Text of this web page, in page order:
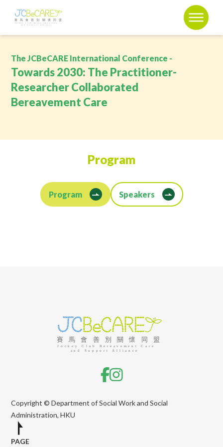
The JCBeCARE International Conference -
Towards 2030: The Practitioner-
Researcher Collaborated
Bereavement Care
Program
Program Speakers
Copyright © Department of Social Work and Social
Administration, HKU
PAGE